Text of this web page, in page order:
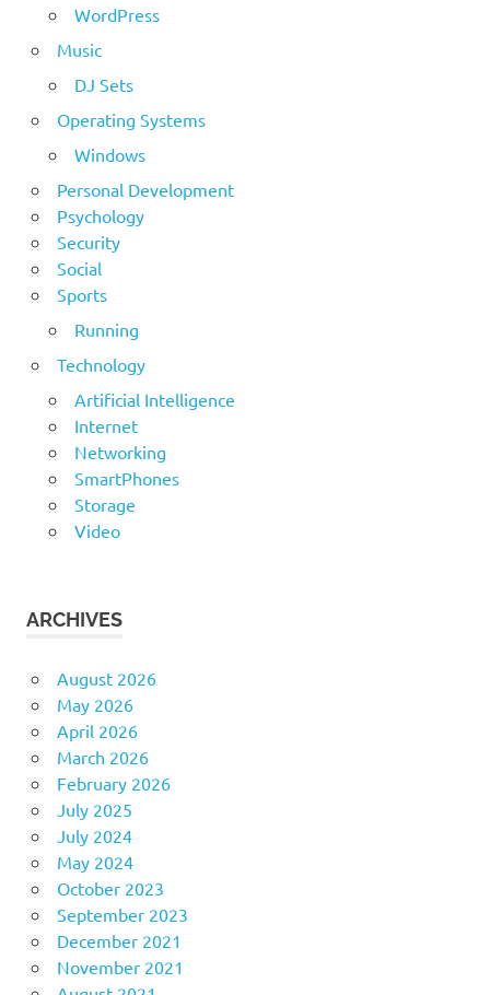
WordPress
Music
DJ Sets
Operating Systems
Windows
Personal Development
Psychology
Security
Social
Sports
Running
Technology
Artificial Intelligence
Internet
Networking
SmartPhones
Storage
Video
ARCHIVES
August 2026
May 2026
April 2026
March 2026
February 2026
July 2025
July 2024
May 2024
October 2023
September 2023
December 2021
November 2021